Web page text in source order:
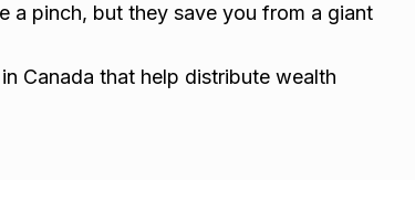
a pinch, but they save you from a giant
Canada that help distribute wealth